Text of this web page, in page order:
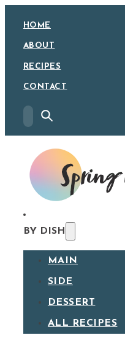
HOME
ABOUT
RECIPES
CONTACT
BY DISH
MAIN
SIDE
DESSERT
ALL RECIPES